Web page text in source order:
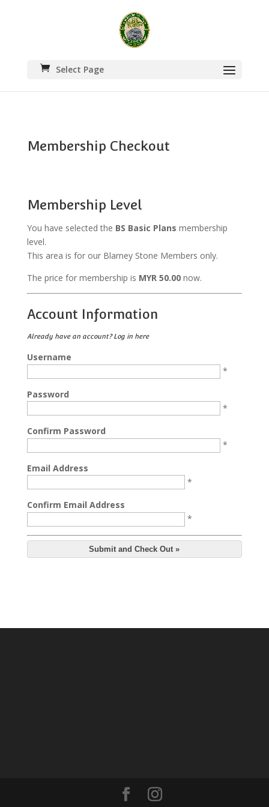
Select Page
Membership Checkout
Membership Level
You have selected the BS Basic Plans membership
level.
This area is for our Blarney Stone Members only.
The price for membership is MYR 50.00now.
Account Information
Already have an account?Log in here
Username
*
Password
*
Confirm Password
*
Email Address
*
Confirm Email Address
*